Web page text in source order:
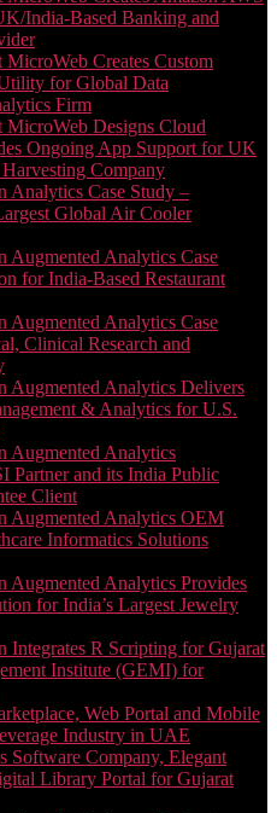
India-Based Banking and
MicroWeb Creates Custom
for Global Data
Firm
MicroWeb Designs Cloud
Ongoing App Support for UK
Company
Analytics Case Study –
Global Air Cooler
Augmented Analytics Case
for India-Based Restaurant
Augmented Analytics Case
Clinical Research and
Augmented Analytics Delivers
& Analytics for U.S.
Augmented Analytics
Partner and its India Public
Client
Augmented Analytics OEM
Informatics Solutions
Augmented Analytics Provides
for India’s Largest Jewelry
Integrates R Scripting for Gujarat
Institute (GEMI) for
Web Portal and Mobile
Industry in UAE
Software Company, Elegant
Library Portal for Gujarat